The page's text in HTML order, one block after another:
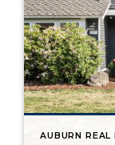
AUBURN REAL